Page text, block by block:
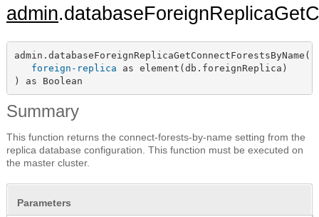
admin
admin.databaseForeignReplicaGetConnectForestsByName(
foreign-replica as element(db.foreignReplica)
) as Boolean
Summary
This function returns the connect-forests-by-name setting from the
replica database configuration. This function must be executed on
the master cluster.
Parameters